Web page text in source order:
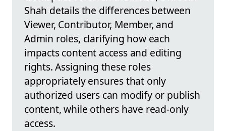
Shah details the differences between
Viewer, Contributor, Member, and
Admin roles, clarifying how each
impacts content access and editing
rights. Assigning these roles
appropriately ensures that only
authorized users can modify or publish
content, while others have read-only
access.